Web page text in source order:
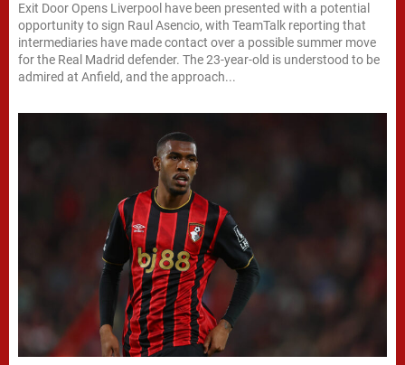
Exit Door Opens Liverpool have been presented with a potential
opportunity to sign Raul Asencio, with TeamTalk reporting that
intermediaries have made contact over a possible summer move
for the Real Madrid defender. The 23-year-old is understood to be
admired at Anfield, and the approach...